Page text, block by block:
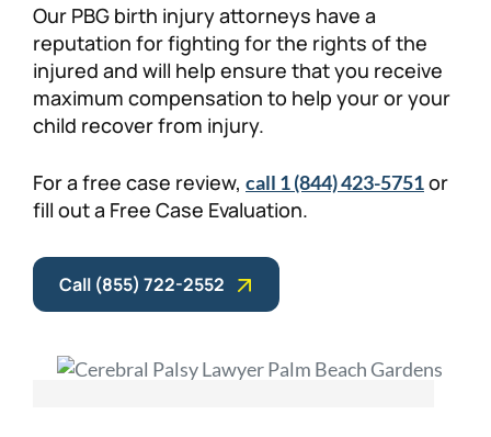
Our PBG birth injury attorneys have a
reputation for fighting for the rights of the
injured and will help ensure that you receive
maximum compensation to help your or your
child recover from injury.
For a free case review, call 1 (844) 423-5751or
fill out a Free Case Evaluation.
Call (855) 722-2552